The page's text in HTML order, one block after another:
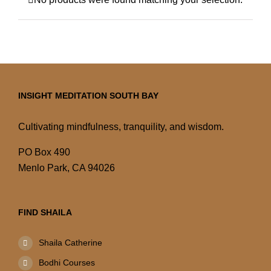
INSIGHT MEDITATION SOUTH BAY
Cultivating mindfulness, tranquility, and wisdom.
PO Box 490
Menlo Park, CA 94026
FIND SHAILA
Shaila Catherine
Bodhi Courses